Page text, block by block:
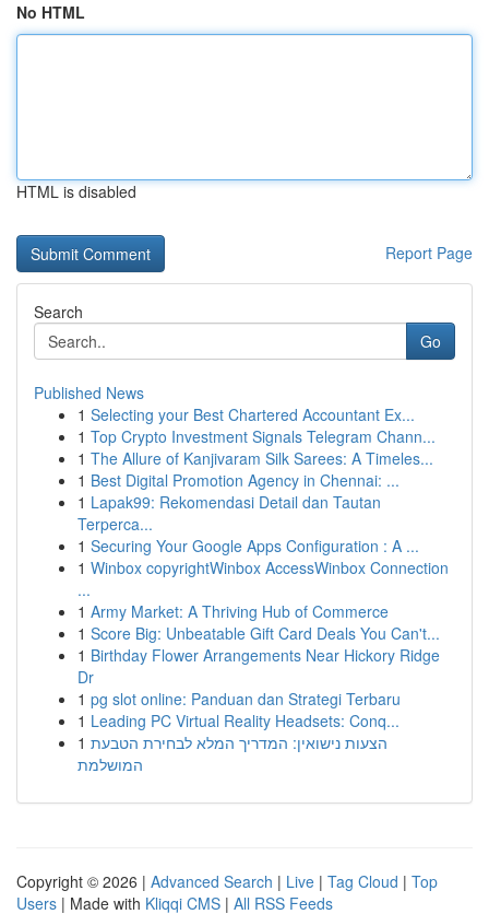
No HTML
HTML is disabled
Report Page
Search
Go
Published News
1 Selecting your Best Chartered Accountant Ex...
1 Top Crypto Investment Signals Telegram Chann...
1 The Allure of Kanjivaram Silk Sarees: A Timeles...
1 Best Digital Promotion Agency in Chennai: ...
1 Lapak99: Rekomendasi Detail dan Tautan
Terperca...
1 Securing Your Google Apps Configuration : A ...
1 Winbox copyrightWinbox AccessWinbox Connection
...
1 Army Market: A Thriving Hub of Commerce
1 Score Big: Unbeatable Gift Card Deals You Can't...
1 Birthday Flower Arrangements Near Hickory Ridge
Dr
1 pg slot online: Panduan dan Strategi Terbaru
1 Leading PC Virtual Reality Headsets: Conq...
1 הצעות נישואין: המדריך המלא לבחירת הטבעת
המושלמת
Copyright © 2026 | Advanced Search | Live | Tag Cloud | Top
Users | Made with Kliqqi CMS | All RSS Feeds